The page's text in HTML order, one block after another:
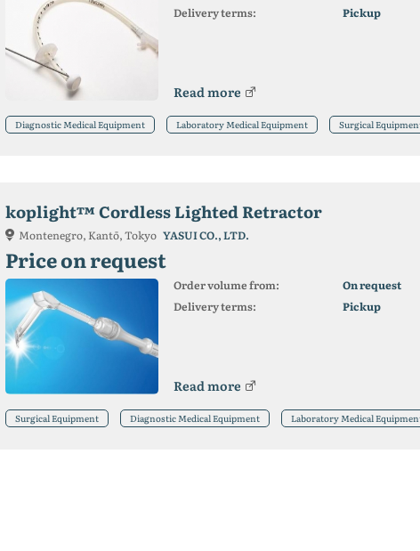
Delivery terms:
Pickup
Read more
Diagnostic Medical Equipment Laboratory Medical Equipment Surgical
koplight™ Cordless Lighted Retractor
Montenegro, Kantō, Tokyo YASUI CO., LTD.
Price on request
Order volume from:
On request
Delivery terms:
Pickup
Read more
Surgical Equipment Diagnostic Medical Equipment Laboratory Medical